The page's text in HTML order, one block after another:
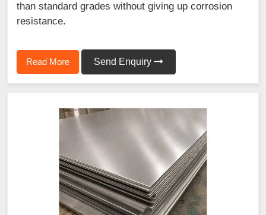
than standard grades without giving up corrosion
resistance.
Read More Send Enquiry